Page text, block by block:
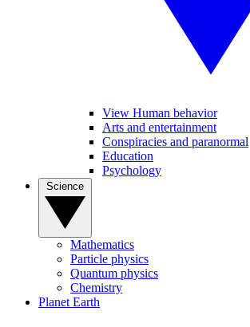
View Human behavior
Arts and entertainment
Conspiracies and paranormal
Education
Psychology
Mathematics
Particle physics
Quantum physics
Chemistry
Planet Earth